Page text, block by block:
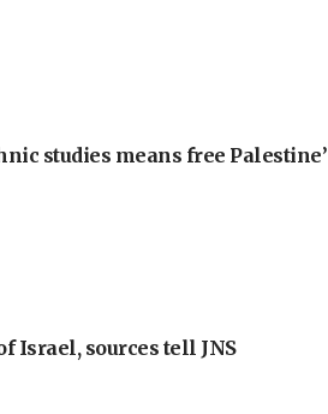
studies means free Palestine’
Israel, sources tell JNS